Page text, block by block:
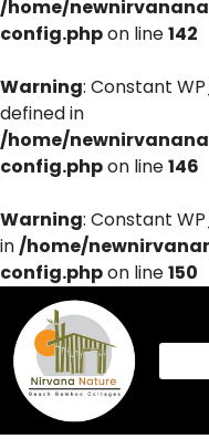
/home/
config.phpon line142
Warning: Constant
defined in
/home/
config.phpon line146
Warning: Constant
in/home/
config.phpon line150